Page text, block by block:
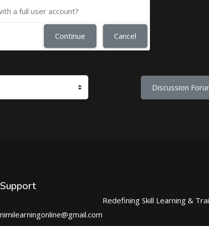
a full user account?
Continue Cancel
Discussion
Support
nimilearningonline@gmail.com
Redefining Skill Learning &